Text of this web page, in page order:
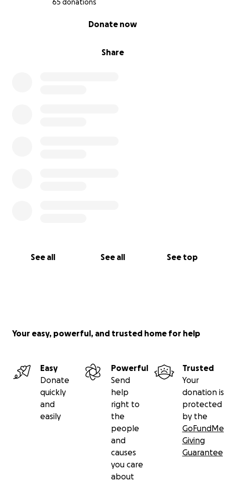
65 donations
Share
Donate now
See all See all See top
Your easy, powerful, and trusted home for help
Easy
Donate
quickly
and
easily
Powerful
Send
help
right to
the
people
and
causes
you care
about
Trusted
Your
donation is
protected
by the
GoFundMe
Giving
Guarantee